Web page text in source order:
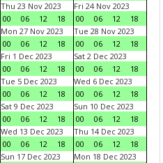
Thu 23 Nov 2023
00
06 12 18
Fri 24 Nov 2023
00
06 12
18
Mon 27 Nov 2023
00
06 12 18
Tue 28 Nov 2023
00
06 12
18
Fri 1 Dec 2023
00
06 12 18
Sat 2 Dec 2023
00
06 12
18
Tue 5 Dec 2023
00
06 12 18
Wed 6 Dec 2023
00
06 12
18
Sat 9 Dec 2023
00
06 12 18
Sun 10 Dec 2023
00
06 12
18
Wed 13 Dec 2023
00
06 12 18
Thu 14 Dec 2023
00
06 12
18
Sun 17 Dec 2023
Mon 18 Dec 2023